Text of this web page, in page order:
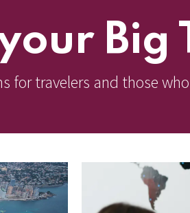
Big
for travelers and those